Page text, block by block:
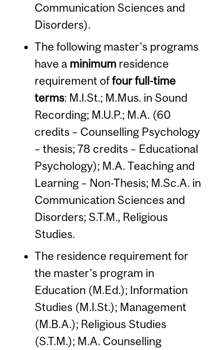
Communication Sciences and
Disorders).
The following master's programs
have a minimumresidence
requirement offour full-time
terms: M.I.St.; M.Mus. in Sound
Recording; M.U.P.; M.A. (60
credits – Counselling Psychology
– thesis; 78 credits – Educational
Psychology); M.A. Teaching and
Learning – Non-Thesis; M.Sc.A. in
Communication Sciences and
Disorders; S.T.M., Religious
Studies.
The residence requirement for
the master's program in
Education (M.Ed.); Information
Studies (M.I.St.); Management
(M.B.A.); Religious Studies
(S.T.M.); M.A. Counselling